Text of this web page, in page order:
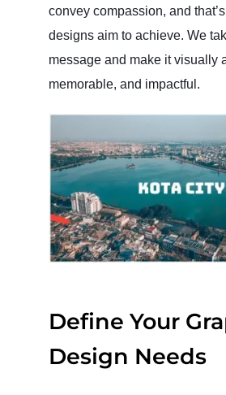
convey compassion, and
designs aim to achieve. We
message and make it visually
memorable, and impactful.
Define Your
Design Needs